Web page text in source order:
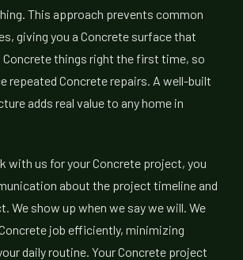
This approach prevents common
giving you a Concrete surface that
Concrete things right the first time, so
repeated Concrete repairs. A well-built
adds real value to any home in
with us for your Concrete project, you
about the project timeline and
We show up when we say we will. We
job efficiently, minimizing
daily routine. Your Concrete project